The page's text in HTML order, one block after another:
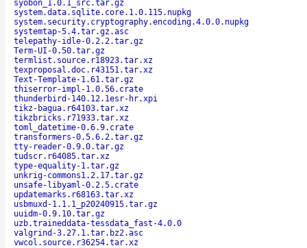
syobon_1.0.1_src.tar.gz
system.data.sqlite.core.1.0.115.nupkg
system.security.cryptography.encoding.4.0.0.nupkg
systemtap-5.4.tar.gz.asc
telepathy-idle-0.2.2.tar.gz
Term-UI-0.50.tar.gz
termlist.source.r18923.tar.xz
texproposal.doc.r43151.tar.xz
Text-Template-1.61.tar.gz
thiserror-impl-1.0.56.crate
thunderbird-140.12.1esr-hr.xpi
tikz-bagua.r64103.tar.xz
tikzbricks.r71933.tar.xz
toml_datetime-0.6.9.crate
transformers-0.5.6.2.tar.gz
tty-reader-0.9.0.tar.gz
tudscr.r64085.tar.xz
type-equality-1.tar.gz
unkrig-commons1.2.17.tar.gz
unsafe-libyaml-0.2.5.crate
updatemarks.r68163.tar.xz
usbmuxd-1.1.1_p20240915.tar.gz
uuidm-0.9.10.tar.gz
uzb.traineddata-tessdata_fast-4.0.0
valgrind-3.27.1.tar.bz2.asc
vwcol.source.r36254.tar.xz